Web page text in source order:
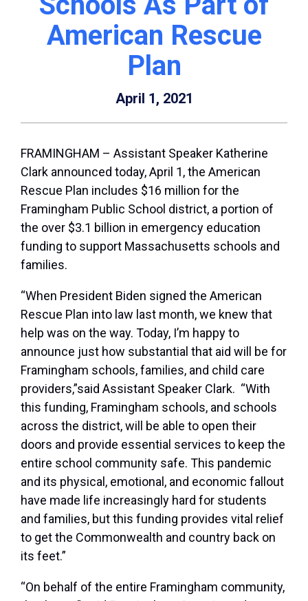
American Rescue
Plan
April 1, 2021
FRAMINGHAM – Assistant Speaker Katherine
Clark announced today, April 1, the American
Rescue Plan includes $16 million for the
Framingham Public School district, a portion of
the over $3.1 billion in emergency education
funding to support Massachusetts schools and
families.
“When President Biden signed the American
Rescue Plan into law last month, we knew that
help was on the way. Today, I’m happy to
announce just how substantial that aid will be for
Framingham schools, families, and child care
providers,”said Assistant Speaker Clark. “With
this funding, Framingham schools, and schools
across the district, will be able to open their
doors and provide essential services to keep the
entire school community safe. This pandemic
and its physical, emotional, and economic fallout
have made life increasingly hard for students
and families, but this funding provides vital relief
to get the Commonwealth and country back on
its feet.”
“On behalf of the entire Framingham community,